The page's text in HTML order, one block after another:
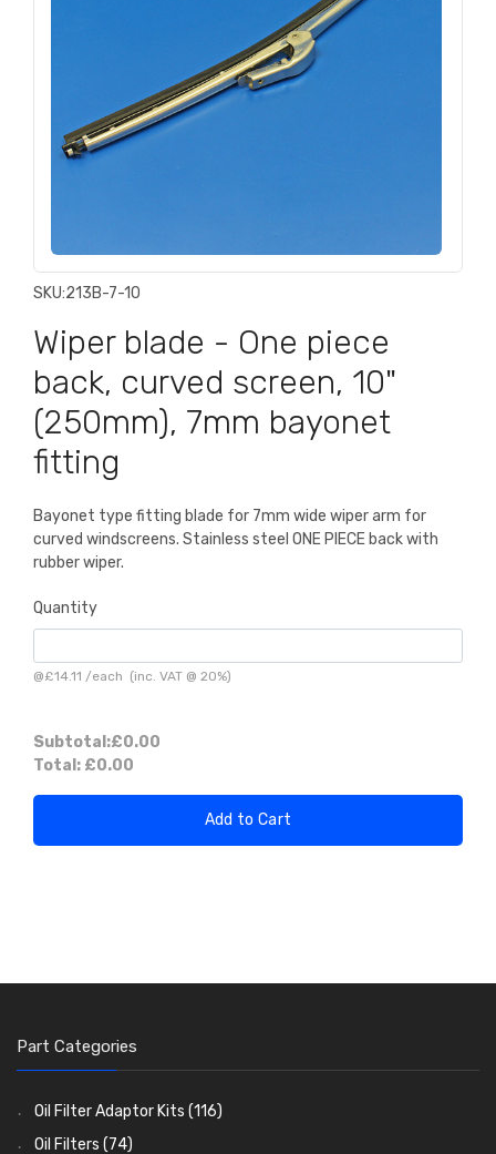
SKU:213B-7-10
Wiper blade - One piece
back, curved screen, 10"
(250mm), 7mm bayonet
fitting
Bayonet type fitting blade for 7mm wide wiper arm for
curved windscreens. Stainless steel ONE PIECE back with
rubber wiper.
Quantity
@£14.11 /each (inc. VAT @ 20%)
Subtotal:£0.00
Total: £0.00
Add to Cart
Part Categories
Oil Filter Adaptor Kits (116)
Oil Filters (74)